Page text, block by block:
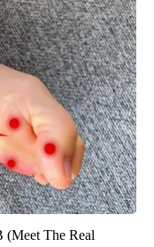
The Real